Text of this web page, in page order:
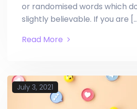
or randomised words which
slightly believable. If you are
Read More
July 3, 2021